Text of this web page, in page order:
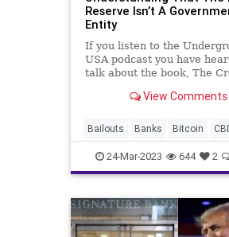
Reserve Isn’t A
Entity
If you listen to the
USA podcast you have
talk about the book, The
at the Federal Reserve. It is
the genesis, structure, and
of the US Federal Reser
View Comments
Bailouts Banks Bitcoin
Cryptocurrency DeFi
FDIC FederalReserve
Globalism Government
InterestRates JekyllIsland
24-Mar-2023 644 2